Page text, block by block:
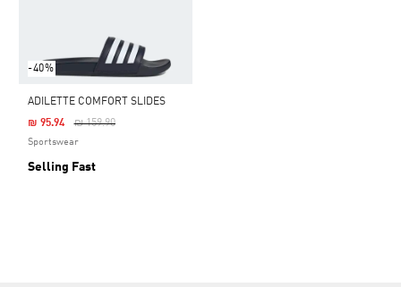
-40%
ADILETTE COMFORT SLIDES
Price Reduced From
₪ 159.90To
₪ 95.94
Sportswear
Selling Fast